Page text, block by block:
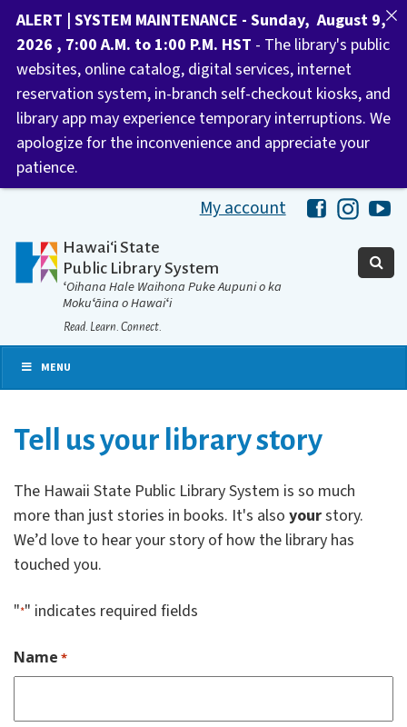
My account HawaiiHawaii
Hawaiʻi State
Public Library System
ʻOihana Hale Waihona Puke Aupuni o ka
Mokuʻāina o Hawaiʻi
Read. Learn. Connect.
MENU
Tell us your library story
The Hawaii State Public Library System is so much
more than just stories in books. It's also yourstory.
We’d love to hear your story of how the library has
touched you.
"*" indicates required fields
Name *
ALERT | SYSTEM MAINTENANCE - Sunday, August 9,
2026 , 7:00 A.M. to 1:00 P.M. HST - The library's public
websites, online catalog, digital services, internet
reservation system, in-branch self-checkout kiosks, and
library app may experience temporary interruptions. We
apologize for the inconvenience and appreciate your
patience.